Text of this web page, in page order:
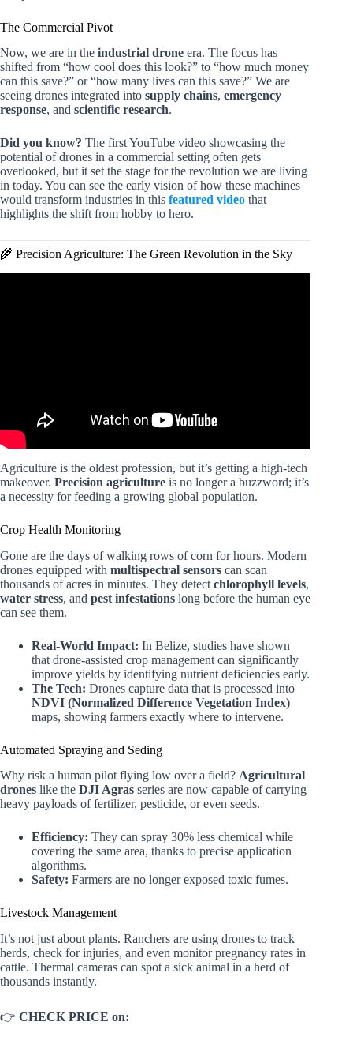
The Commercial Pivot
Now, we are in the industrial drone era. The focus has
shifted from “how cool does this look?” to “how much money
can this save?” or “how many lives can this save?” We are
seeing drones integrated into supply chains, emergency
response, and scientific research.
Did you know? The first YouTube video showcasing the
potential of drones in a commercial setting often gets
overlooked, but it set the stage for the revolution we are living
in today. You can see the early vision of how these machines
would transform industries in this featured video that
highlights the shift from hobby to hero.
🌾 Precision Agriculture: The Green Revolution in the Sky
Agriculture is the oldest profession, but it’s getting a high-tech
makeover. Precision agriculture is no longer a buzzword; it’s
a necessity for feeding a growing global population.
Crop Health Monitoring
Gone are the days of walking rows of corn for hours. Modern
drones equipped with multispectral sensors can scan
thousands of acres in minutes. They detect chlorophyll levels,
water stress, and pest infestations long before the human eye
can see them.
Real-World Impact: In Belize, studies have shown
that drone-assisted crop management can significantly
improve yields by identifying nutrient deficiencies early.
The Tech: Drones capture data that is processed into
NDVI (Normalized Difference Vegetation Index)
maps, showing farmers exactly where to intervene.
Automated Spraying and Seding
Why risk a human pilot flying low over a field? Agricultural
drones like the DJI Agras series are now capable of carrying
heavy payloads of fertilizer, pesticide, or even seeds.
Efficiency: They can spray 30% less chemical while
covering the same area, thanks to precise application
algorithms.
Safety: Farmers are no longer exposed toxic fumes.
Livestock Management
It’s not just about plants. Ranchers are using drones to track
herds, check for injuries, and even monitor pregnancy rates in
cattle. Thermal cameras can spot a sick animal in a herd of
thousands instantly.
👉 CHECK PRICE on: